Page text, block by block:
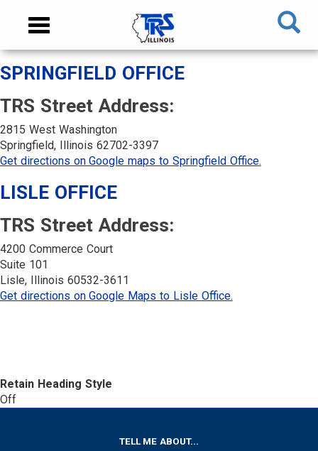
content
NAVIGATION
Toggle
MAIN
SPRINGFIELD OFFICE
TRS Street Address:
2815 West Washington
Springfield, Illinois 62702-3397
Get directions on Google maps to Springfield Office.
LISLE OFFICE
TRS Street Address:
4200 Commerce Court
Suite 101
Lisle, Illinois 60532-3611
Get directions on Google Maps to Lisle Office.
Retain Heading Style
Off
TELL ME ABOUT...